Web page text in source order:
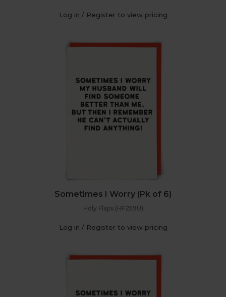
Log in / Register to view pricing
Sometimes I Worry (Pk of 6)
Holy Flaps (HF259U)
Log in / Register to view pricing